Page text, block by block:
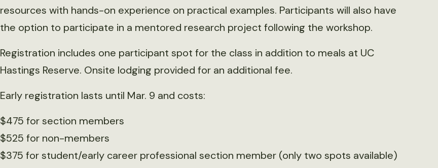
resources with hands-on experience on practical examples. Participants will also have
the option to participate in a mentored research project following the workshop.
Registration includes one participant spot for the class in addition to meals at UC
Hastings Reserve. Onsite lodging provided for an additional fee.
Early registration lasts until Mar. 9 and costs:
$475 for section members
$525 for non-members
$375 for student/early career professional section member (only two spots available)